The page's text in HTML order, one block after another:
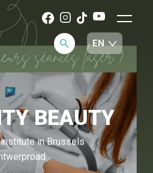
BEAUTY
in Brussels